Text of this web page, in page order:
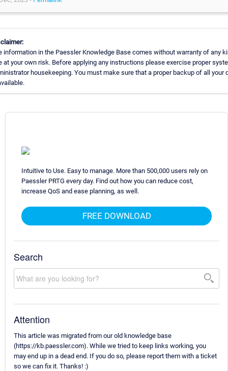
information in the Paessler Knowledge Base comes without warranty of any
at your own risk. Before applying any instructions please exercise proper
housekeeping. You must make sure that a proper backup of all your
Intuitive to Use. Easy to manage. More than 500,000 users rely on
Paessler PRTG every day. Find out how you can reduce cost,
increase QoS and ease planning, as well.
FREE DOWNLOAD
Search
Attention
This article was migrated from our old knowledge base
(https://kb.paessler.com). While we tried to keep links working, you
may end up in a dead end. If you do so, please report them with a ticket
so we can fix it. Thanks! :)